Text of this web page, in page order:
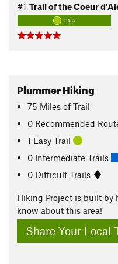
#1 Trail of the Coeur
EASY
Plummer Hiking
75 Miles of Trail
0 Recommended
1 Easy Trail
0 Intermediate Trails
0 Difficult Trails
Hiking Project is built by
know about this area!
Share Your Local